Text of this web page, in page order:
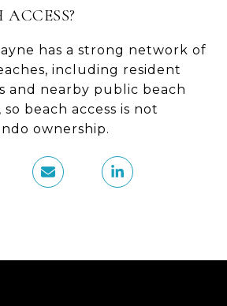
has a strong network of
including resident
and nearby public beach
beach access is not
ownership.